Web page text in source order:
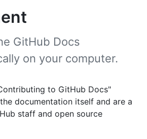
GitHub Docs
on your computer.
to GitHub Docs"
documentation itself and are a
staff and open source